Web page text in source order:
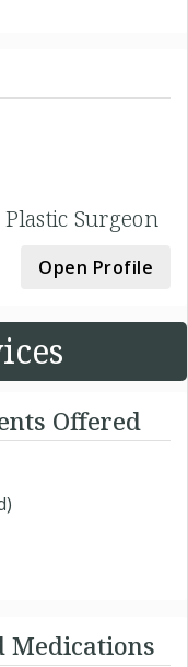
Plastic Surgeon
Open Profile
Offered
Medications